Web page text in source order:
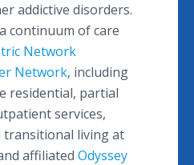
addictive disorders.
continuum of care
Network
Network, including
residential, partial
services,
transitional living at
affiliated Odyssey